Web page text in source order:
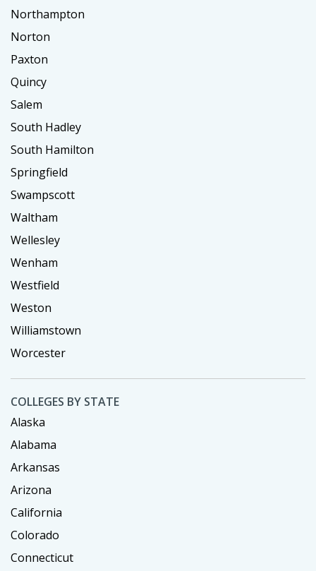
Northampton
Norton
Paxton
Quincy
Salem
South Hadley
South Hamilton
Springfield
Swampscott
Waltham
Wellesley
Wenham
Westfield
Weston
Williamstown
Worcester
COLLEGES BY STATE
Alaska
Alabama
Arkansas
Arizona
California
Colorado
Connecticut